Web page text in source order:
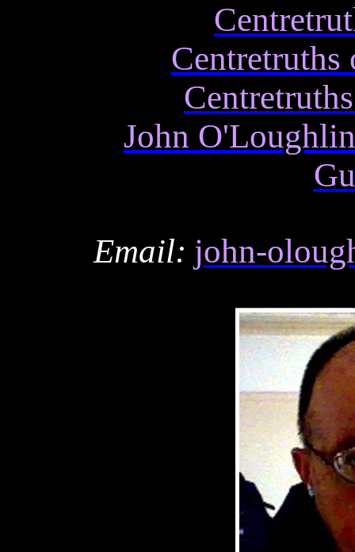
Centretruths
John
Email: john-